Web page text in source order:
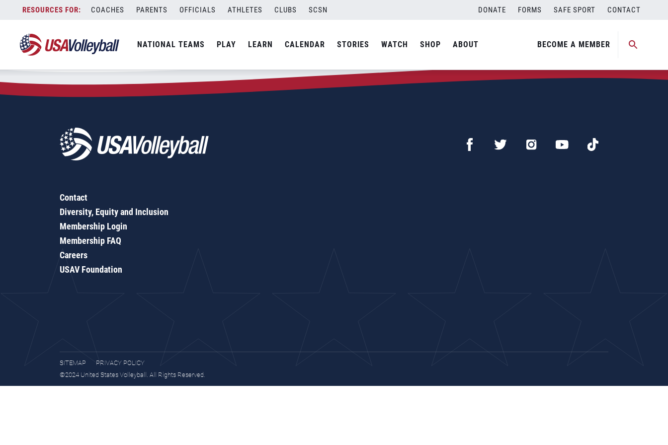
content
COACHES PARENTS OFFICIALS ATHLETES CLUBS SCSN DONATE FORMS SAFE SPORT CONTACT
NATIONAL TEAMS PLAY LEARN CALENDAR STORIES WATCH SHOP ABOUT BECOME A MEMBER
Zip Code:04253
SEARCH
Contact
Diversity, Equity and Inclusion
Membership Login
Membership FAQ
Careers
USAV Foundation
SITEMAP
PRIVACY POLICY
©2024 United States Volleyball. All Rights Reserved.